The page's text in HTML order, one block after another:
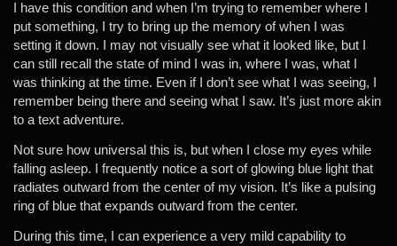
I have this condition and when I’m trying to remember where I
put something, I try to bring up the memory of when I was
setting it down. I may not visually see what it looked like, but I
can still recall the state of mind I was in, where I was, what I
was thinking at the time. Even if I don’t see what I was seeing, I
remember being there and seeing what I saw. It’s just more akin
to a text adventure.
Not sure how universal this is, but when I close my eyes while
falling asleep. I frequently notice a sort of glowing blue light that
radiates outward from the center of my vision. It’s like a pulsing
ring of blue that expands outward from the center.
During this time, I can experience a very mild capability to